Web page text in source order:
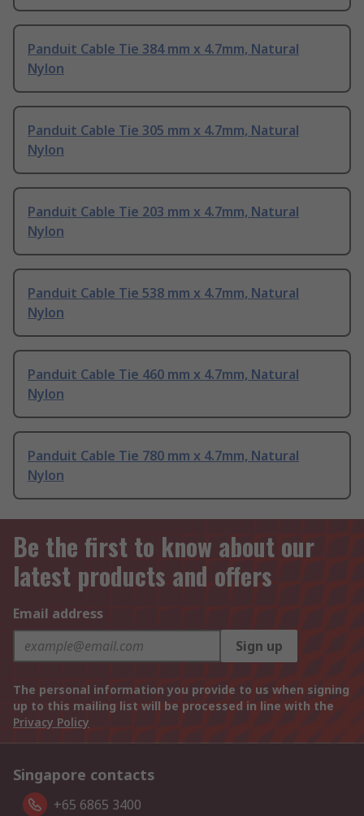
Panduit Cable Tie 384 mm x 4.7mm, Natural
Nylon
Panduit Cable Tie 305 mm x 4.7mm, Natural
Nylon
Panduit Cable Tie 203 mm x 4.7mm, Natural
Nylon
Panduit Cable Tie 538 mm x 4.7mm, Natural
Nylon
Panduit Cable Tie 460 mm x 4.7mm, Natural
Nylon
Panduit Cable Tie 780 mm x 4.7mm, Natural
Nylon
Be the first to know about our
latest products and offers
Email address
Sign up
The personal information you provide to us when signing
up to this mailing list will be processed in line with the
Privacy Policy
Singapore contacts
+65 6865 3400